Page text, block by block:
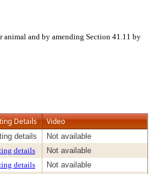
animal and by amending Section 41.11 by
Details Video
details
Not available
details
Not available
details
Not available